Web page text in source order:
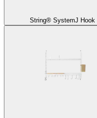
String® SystemJ Hook